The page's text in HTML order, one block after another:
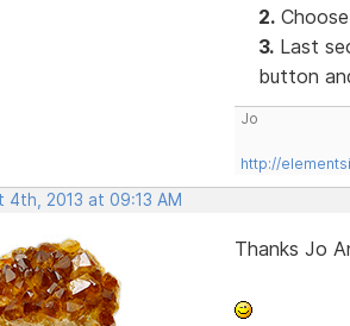
2.
3.Last
button
Jo
http://
4th, 2013 at 09:13 AM
Thanks Jo